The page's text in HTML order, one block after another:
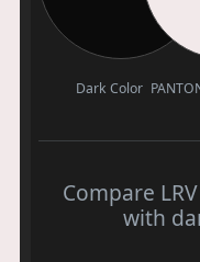
Dark Color
Compare
with